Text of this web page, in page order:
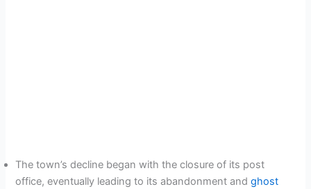
The town’s decline began with the closure of its post
office, eventually leading to its abandonment andghost